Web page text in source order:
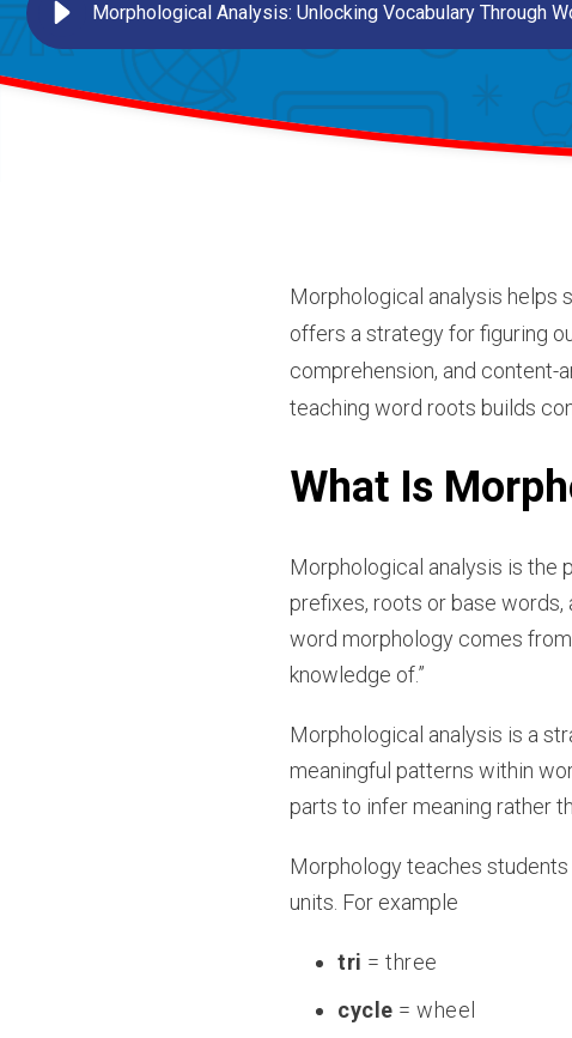
Morphological analysis helps
offers a strategy for figuring
comprehension, and content-
teaching word roots builds
What Is
Morphological analysis is the
prefixes, roots or base
word morphology comes
knowledge of.”
Morphological analysis is a
meaningful patterns within
parts to infer meaning rather
Morphology teaches
units. For example
tri = three
cycle = wheel